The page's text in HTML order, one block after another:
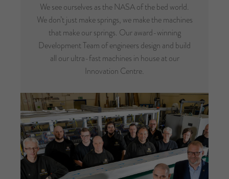
We see ourselves as the NASA of the bed world.
We don’t just make springs, we make the machines
that make our springs. Our award-winning
Development Team of engineers design and build
all our ultra-fast machines in house at our
Innovation Centre.